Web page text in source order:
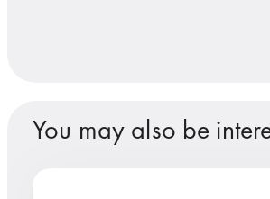
You may also be